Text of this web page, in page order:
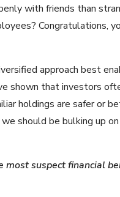
with friends than
Congratulations,
approach best
shown that investors
holdings are safer or
should be bulking up
suspect financial